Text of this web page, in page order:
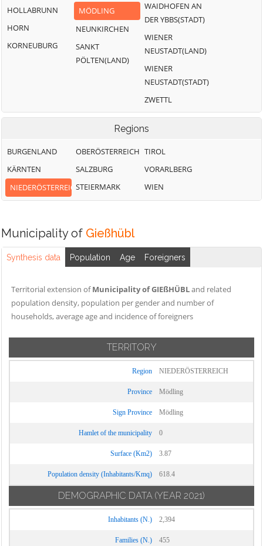
HOLLABRUNN
HORN
KORNEUBURG
MÖDLING
NEUNKIRCHEN
SANKT
PÖLTEN(LAND)
WAIDHOFEN AN
DER YBBS(STADT)
WIENER
NEUSTADT(LAND)
WIENER
NEUSTADT(STADT)
ZWETTL
Regions
BURGENLAND
KÄRNTEN
NIEDERÖSTERREICH
OBERÖSTERREICH
SALZBURG
STEIERMARK
TIROL
VORARLBERG
WIEN
Municipality of Gießhübl
Synthesis data Population Age Foreigners
Territorial extension ofMunicipality of GIEßHÜBLand related
population density, population per gender and number of
households, average age and incidence of foreigners
TERRITORY
Region NIEDERÖSTERREICH
Province Mödling
Sign Province Mödling
Hamlet of the municipality 0
Surface (Km2) 3.87
Population density (Inhabitants/Kmq) 618.4
DEMOGRAPHIC DATA (YEAR 2021)
Inhabitants (N.) 2,394
Families (N.) 455